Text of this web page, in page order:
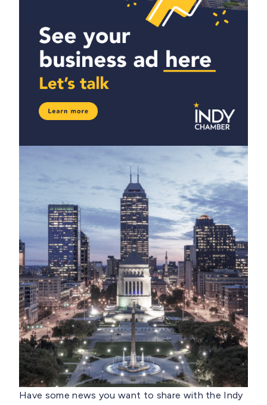
Have some news you want to share with the Indy